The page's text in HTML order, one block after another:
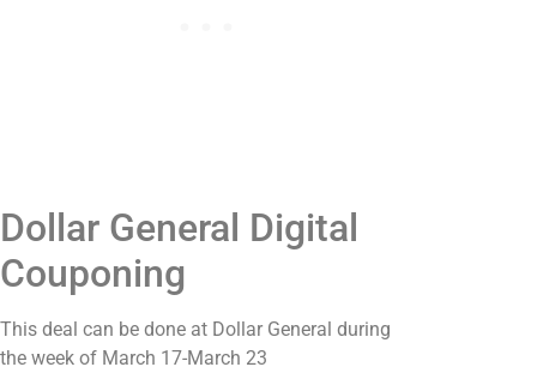
Dollar General Digital
Couponing
This deal can be done at Dollar General during
the week of March 17-March 23